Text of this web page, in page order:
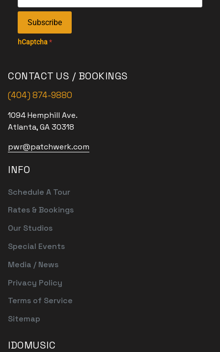
Subscribe
hCaptcha*
CONTACT US / BOOKINGS
(404) 874-9880
1094 Hemphill Ave.
Atlanta, GA 30318
pwr@patchwerk.com
INFO
Schedule A Tour
Rates & Bookings
Our Studios
Special Events
Media / News
Privacy Policy
Terms of Service
Sitemap
IDOMUSIC